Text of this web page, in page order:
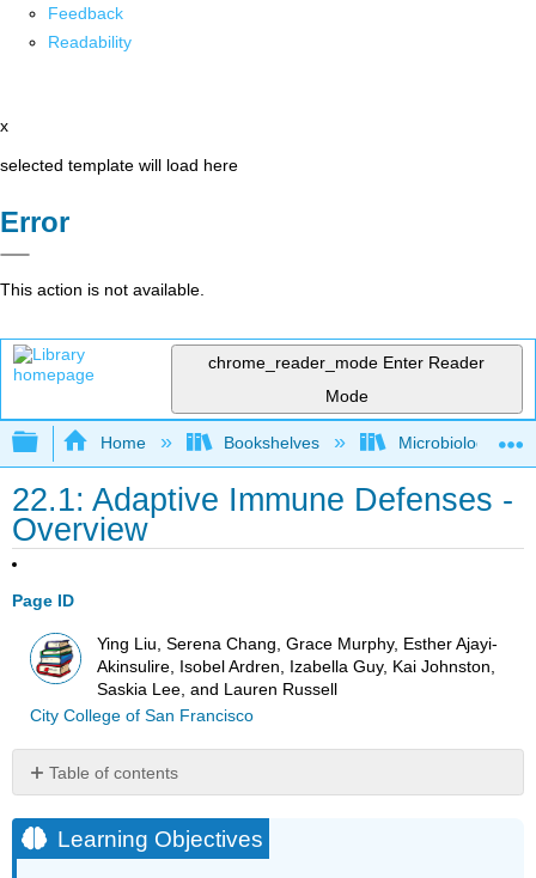
Feedback
Readability
x
selected template will load here
Error
This action is not available.
chrome_reader_mode Enter Reader
Mode
Expand/collapse global hierarchy
Home Bookshelves Microbiology
22.1: Adaptive Immune Defenses -
Overview
Page ID
Ying Liu, Serena Chang, Grace Murphy, Esther Ajayi-
Akinsulire, Isobel Ardren, Izabella Guy, Kai Johnston,
Saskia Lee, and Lauren Russell
City College of San Francisco
Table of contents
Objectives
Adaptive
Learning Objectives